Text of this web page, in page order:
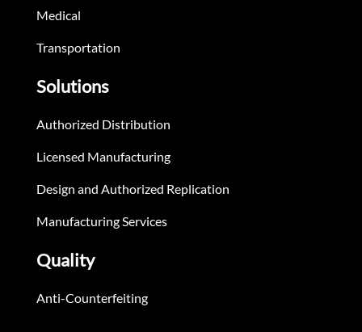
Medical
Transportation
Solutions
Authorized Distribution
Licensed Manufacturing
Design and Authorized Replication
Manufacturing Services
Quality
Anti-Counterfeiting